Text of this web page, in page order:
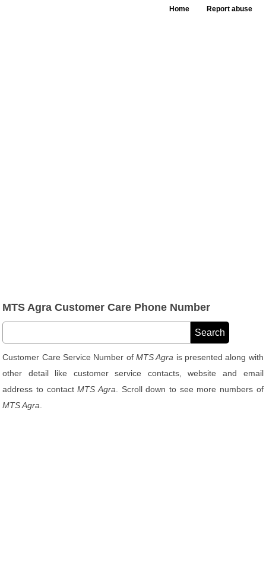
Home Report abuse
MTS Agra Customer Care Phone Number
Customer Care Service Number of MTS Agra is presented along with
other detail like customer service contacts, website and email
address to contactMTS Agra . Scroll down to see more numbers of
MTS Agra